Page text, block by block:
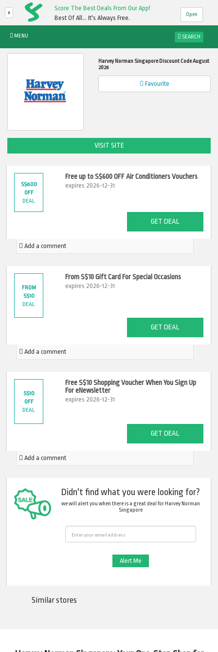
x
Score The Best Deals From Our App!
Best Of All... It's Always Free.
Open
MENU SEARCH
Harvey Norman Singapore Discount Code August
2026
Favourite
VISIT SITE
S$600
OFF
DEAL
Free up to S$600 OFF Air Conditioners Vouchers
expires 2026-12-31
GET DEAL
Add a comment
FROM
S$10
DEAL
From S$10 Gift Card For Special Occasions
expires 2026-12-31
GET DEAL
Add a comment
S$10
OFF
DEAL
Free S$10 Shopping Voucher When You Sign Up
For eNewsletter
expires 2026-12-31
GET DEAL
Add a comment
Didn't find what you were looking for?
we will alert you when there is a great deal for Harvey Norman
Singapore
Similar stores